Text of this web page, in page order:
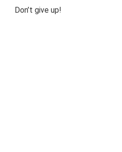
Don’t give up!